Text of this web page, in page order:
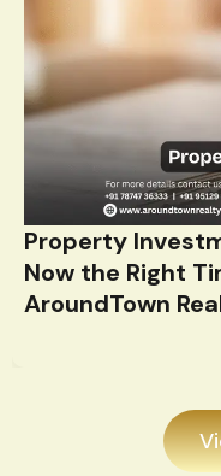
Property
Now the Right
AroundTown